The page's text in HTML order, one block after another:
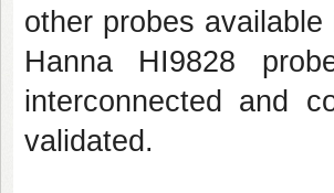
other probes
Hanna HI9828
interconnected and
validated.